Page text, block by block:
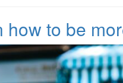
to be